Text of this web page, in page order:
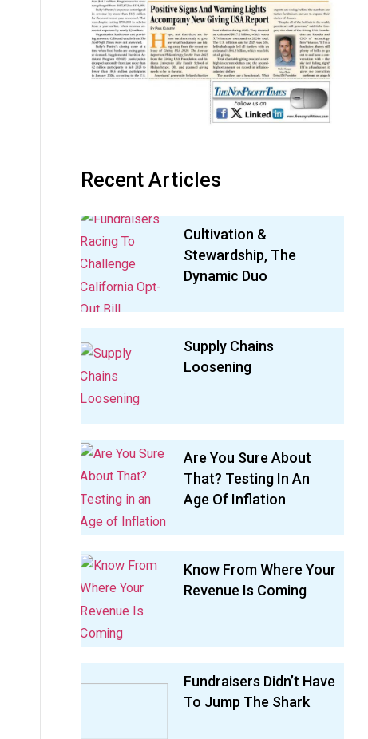
Recent Articles
Cultivation &
Stewardship, The
Dynamic Duo
Supply Chains
Loosening
Are You Sure About
That? Testing In An
Age Of Inflation
Know From Where Your
Revenue Is Coming
Fundraisers Didn’t Have
To Jump The Shark